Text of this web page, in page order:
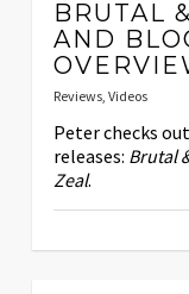
BRUTAL
AND
Reviews, Videos
Peter checks
releases: Brutal
Zeal.